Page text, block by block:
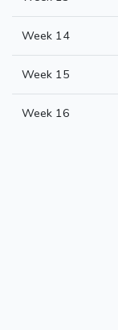
Week 14
Week 15
Week 16